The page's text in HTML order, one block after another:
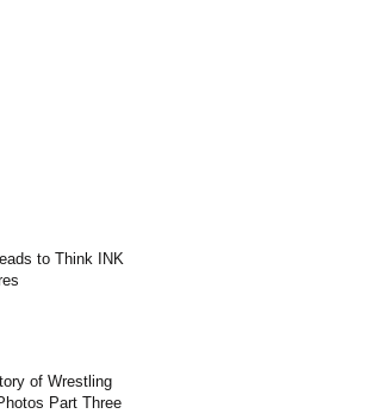
to Think INK
of Wrestling
Part Three